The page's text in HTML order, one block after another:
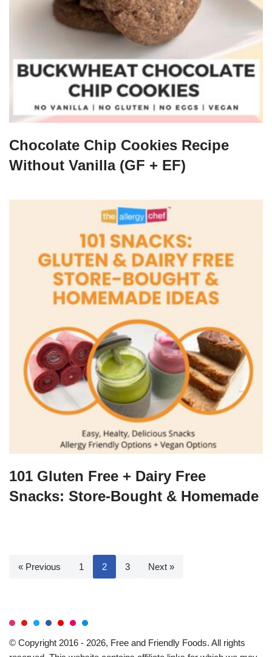
Chocolate Chip Cookies Recipe
Without Vanilla (GF + EF)
101 Gluten Free + Dairy Free
Snacks: Store-Bought & Homemade
« Previous 1 2 3 Next »
© Copyright 2016 - 2026, Free and Friendly Foods. All rights